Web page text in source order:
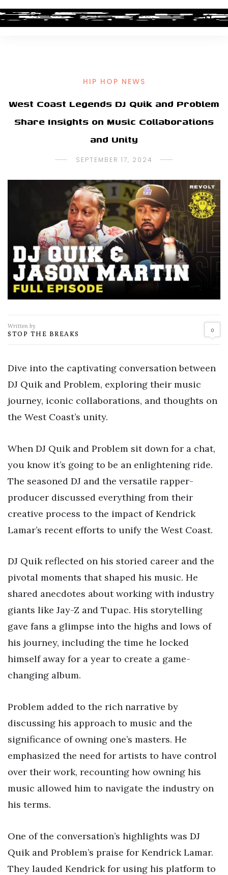
HIP HOP NEWS
West Coast Legends DJ Quik and Problem
Share Insights on Music Collaborations
and Unity
SEPTEMBER 17, 2024
Written by
STOP THE BREAKS 0
Dive into the captivating conversation between
DJ Quik and Problem, exploring their music
journey, iconic collaborations, and thoughts on
the West Coast’s unity.
When DJ Quik and Problem sit down for a chat,
you know it’s going to be an enlightening ride.
The seasoned DJ and the versatile rapper-
producer discussed everything from their
creative process to the impact of Kendrick
Lamar’s recent efforts to unify the West Coast.
DJ Quik reflected on his storied career and the
pivotal moments that shaped his music. He
shared anecdotes about working with industry
giants like Jay-Z and Tupac. His storytelling
gave fans a glimpse into the highs and lows of
his journey, including the time he locked
himself away for a year to create a game-
changing album.
Problem added to the rich narrative by
discussing his approach to music and the
significance of owning one’s masters. He
emphasized the need for artists to have control
over their work, recounting how owning his
music allowed him to navigate the industry on
his terms.
One of the conversation’s highlights was DJ
Quik and Problem’s praise for Kendrick Lamar.
They lauded Kendrick for using his platform to